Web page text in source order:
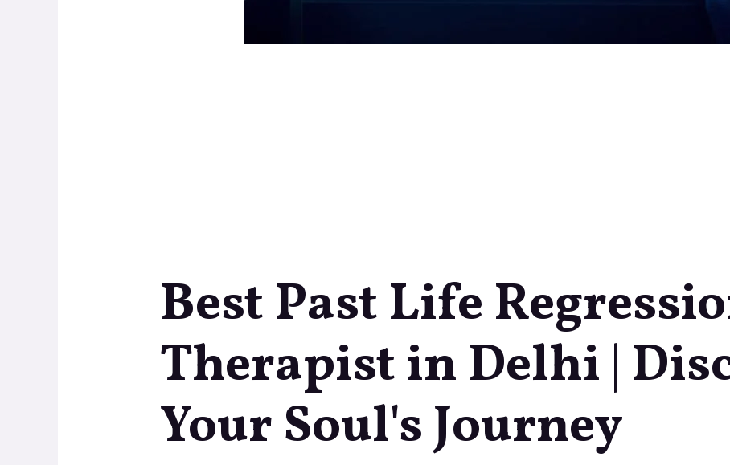
Best Past Life
Therapist in Delhi |
Your Soul's Journey